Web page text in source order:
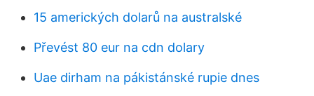
15 amerických dolarů na australské
Převést 80 eur na cdn dolary
Uae dirham na pákistánské rupie dnes